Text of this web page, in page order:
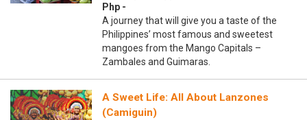
Php -
A journey that will give you a taste of the
Philippines’ most famous and sweetest
mangoes from the Mango Capitals –
Zambales and Guimaras.
A Sweet Life: All About Lanzones
(Camiguin)